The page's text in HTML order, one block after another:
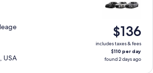
USA
$136
includes taxes & fees
$110 per day
found 2 days ago